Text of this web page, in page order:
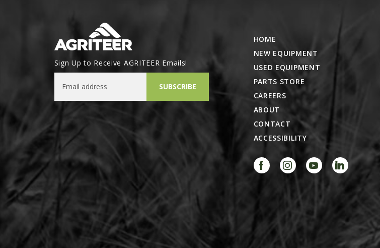
Sign Up to Receive AGRITEER Emails!
SUBSCRIBE
HOME
NEW EQUIPMENT
USED EQUIPMENT
PARTS STORE
CAREERS
ABOUT
CONTACT
ACCESSIBILITY